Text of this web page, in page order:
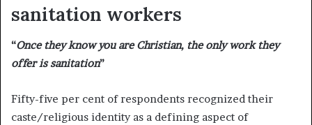
sanitation workers
“Once they know you are Christian, the only work they
offer is sanitation”
Fifty-five per cent of respondents recognized their
caste/religious identity as a defining aspect of